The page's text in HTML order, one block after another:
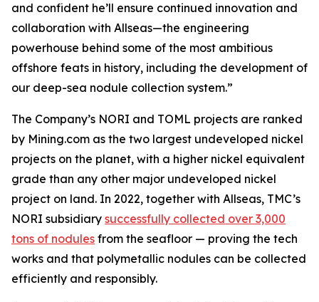
and confident he’ll ensure continued innovation and
collaboration with Allseas—the engineering
powerhouse behind some of the most ambitious
offshore feats in history, including the development of
our deep-sea nodule collection system.”
The Company’s NORI and TOML projects are ranked
by Mining.com as the two largest undeveloped nickel
projects on the planet, with a higher nickel equivalent
grade than any other major undeveloped nickel
project on land. In 2022, together with Allseas, TMC’s
NORI subsidiary successfully collected over 3,000
tons of nodules from the seafloor — proving the tech
works and that polymetallic nodules can be collected
efficiently and responsibly.